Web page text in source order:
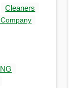
Cleaners